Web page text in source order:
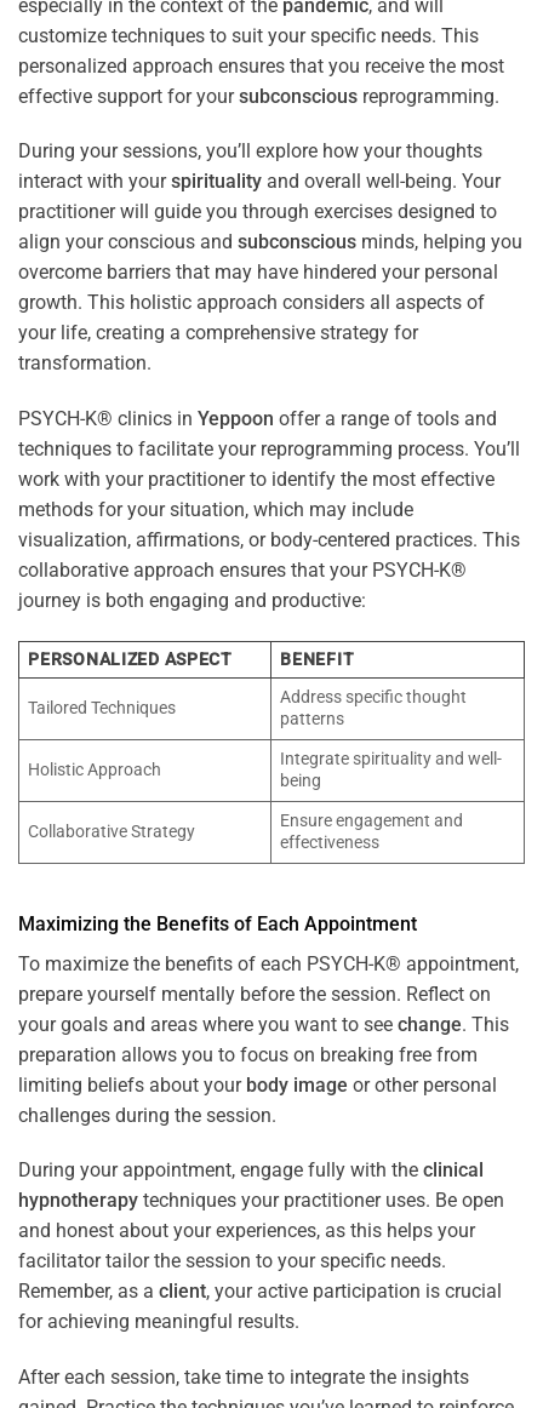
especially in the context of the pandemic, and will
customize techniques to suit your specific needs. This
personalized approach ensures that you receive the most
effective support for yoursubconscious reprogramming.
During your sessions, you’ll explore how your thoughts
interact with yourspirituality and overall well-being. Your
practitioner will guide you through exercises designed to
align your conscious and subconscious minds, helping you
overcome barriers that may have hindered your personal
growth. This holistic approach considers all aspects of
your life, creating a comprehensive strategy for
transformation.
PSYCH-K® clinics in Yeppoon offer a range of tools and
techniques to facilitate your reprogramming process. You’ll
work with your practitioner to identify the most effective
methods for your situation, which may include
visualization, affirmations, or body-centered practices. This
collaborative approach ensures that your PSYCH-K®
journey is both engaging and productive:
PERSONALIZED ASPECT BENEFIT
Tailored Techniques
Address specific thought
patterns
Holistic Approach
Integrate spirituality and well-
being
Collaborative Strategy
Ensure engagement and
effectiveness
Maximizing the Benefits of Each Appointment
To maximize the benefits of each PSYCH-K® appointment,
prepare yourself mentally before the session. Reflect on
your goals and areas where you want to see change. This
preparation allows you to focus on breaking free from
limiting beliefs about your body image or other personal
challenges during the session.
During your appointment, engage fully with the clinical
hypnotherapy techniques your practitioner uses. Be open
and honest about your experiences, as this helps your
facilitator tailor the session to your specific needs.
Remember, as a client, your active participation is crucial
for achieving meaningful results.
After each session, take time to integrate the insights